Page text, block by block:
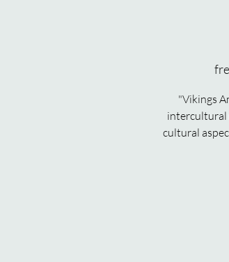
"Vikings
intercultural
cultural